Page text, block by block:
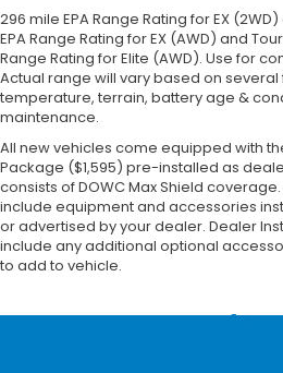
296 mile EPA Range Rating for EX
EPA Range Rating for EX (AWD) and
Range Rating for Elite (AWD). Use for
Actual range will vary based on
temperature, terrain, battery age &
maintenance.
All new vehicles come equipped with
Package ($1,595) pre-installed as
consists of DOWC Max Shield
include equipment and accessories
or advertised by your dealer. Dealer
include any additional optional
to add to vehicle.